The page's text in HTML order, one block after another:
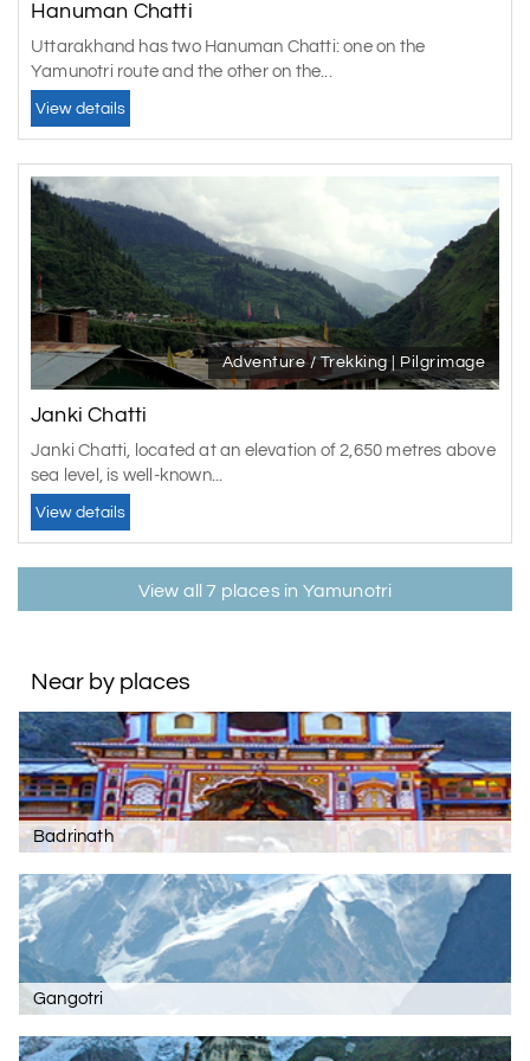
and others to see a more colorful and joyous side of town.
A must must be included in your
package.
Hanuman Chatti
Uttarakhand has two Hanuman Chatti: one on the
Yamunotri route and the other on the...
View details
Adventure / Trekking | Pilgrimage
Janki Chatti
Janki Chatti, located at an elevation of 2,650 metres above
sea level, is well-known...
View details
View all 7 places in Yamunotri
Near by places
Badrinath
Gangotri